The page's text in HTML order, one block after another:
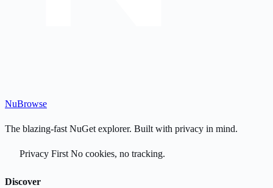
NuBrowse
The blazing-fast NuGet explorer. Built with privacy in mind.
Privacy First No cookies, no tracking.
Discover